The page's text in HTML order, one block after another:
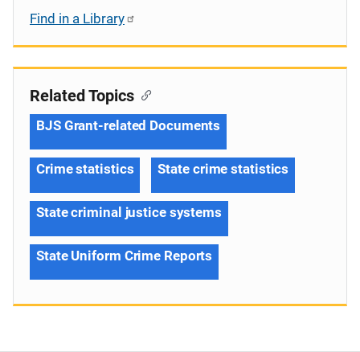
Find in a Library
Related Topics
BJS Grant-related Documents
Crime statistics State crime statistics
State criminal justice systems
State Uniform Crime Reports